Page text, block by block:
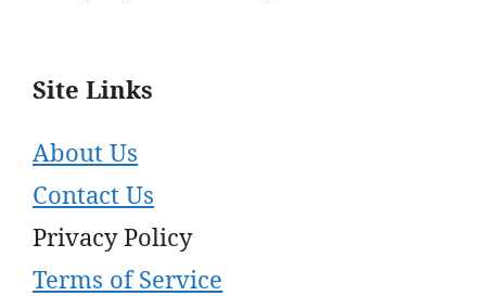
Site Links
About Us
Contact Us
Privacy Policy
Terms of Service